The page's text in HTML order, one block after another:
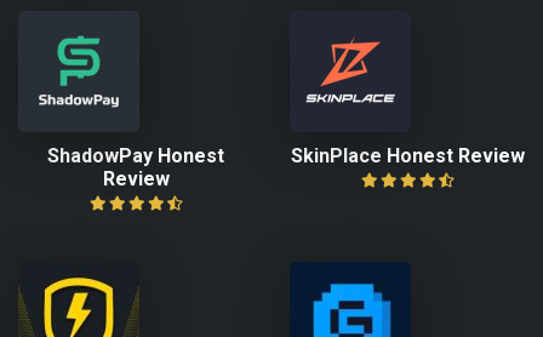
ShadowPay Honest
Review
SkinPlace Honest Review